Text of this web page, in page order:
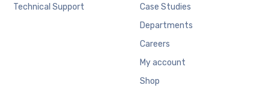
Technical Support
Case Studies
Departments
Careers
My account
Shop